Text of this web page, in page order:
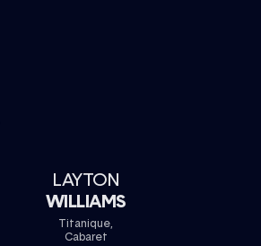
LAYTON
WILLIAMS
Titanique,
Cabaret